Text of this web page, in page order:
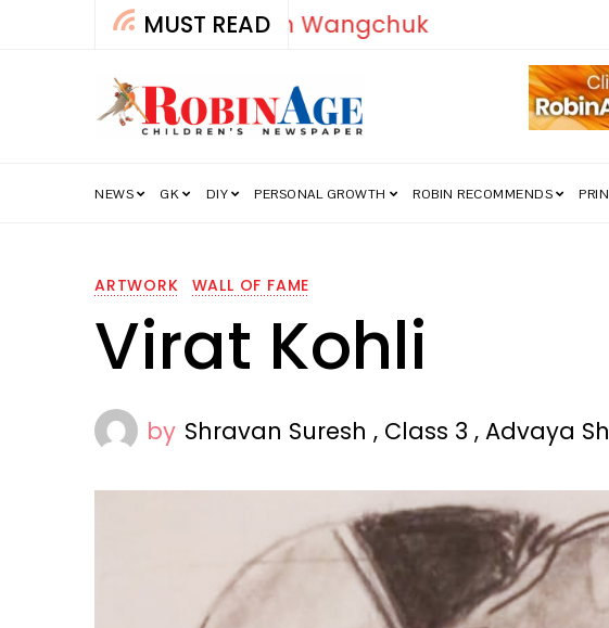
MUST READ How India’s Freedom
NEWS GK DIY PERSONAL GROWTH ROBIN RECOMMENDS
ARTWORK WALL OF FAME
Virat Kohli
by Shravan Suresh , Class 3 , Advaya